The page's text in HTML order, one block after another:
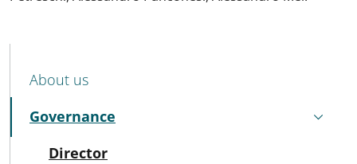
MENU CEV SECOND NAVIGATION
About us
Governance
Active
Director